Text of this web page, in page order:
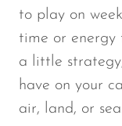
to play on
time or
a little
have on your
air, land, or